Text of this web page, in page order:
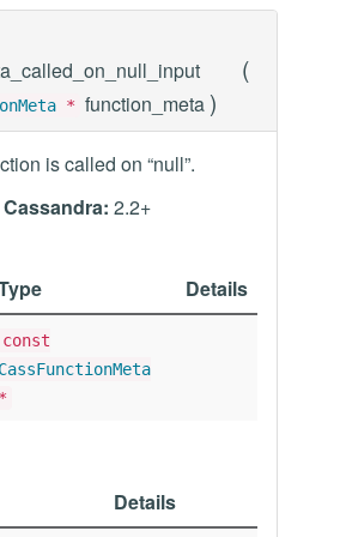
(
* function_meta )
is called on “null”.
2.2+
Details
const
CassFunctionMeta
*
Details